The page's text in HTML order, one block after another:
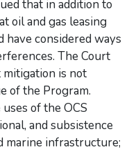
that in addition to
oil and gas leasing
considered ways
The Court
mitigation is not
of the Program.
of the OCS
and subsistence
marine infrastructure;